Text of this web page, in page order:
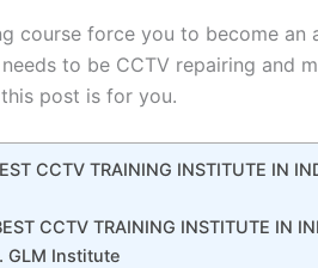
course force you to become an
to be CCTV repairing and
post is for you.
CCTV TRAINING INSTITUTE IN
CCTV TRAINING INSTITUTE IN
GLM Institute